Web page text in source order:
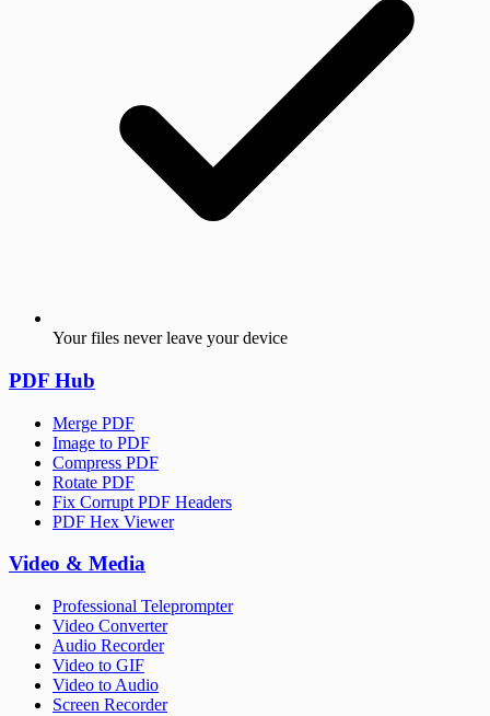
Your files never leave your device
PDF Hub
Merge PDF
Image to PDF
Compress PDF
Rotate PDF
Fix Corrupt PDF Headers
PDF Hex Viewer
Video & Media
Professional Teleprompter
Video Converter
Audio Recorder
Video to GIF
Video to Audio
Screen Recorder